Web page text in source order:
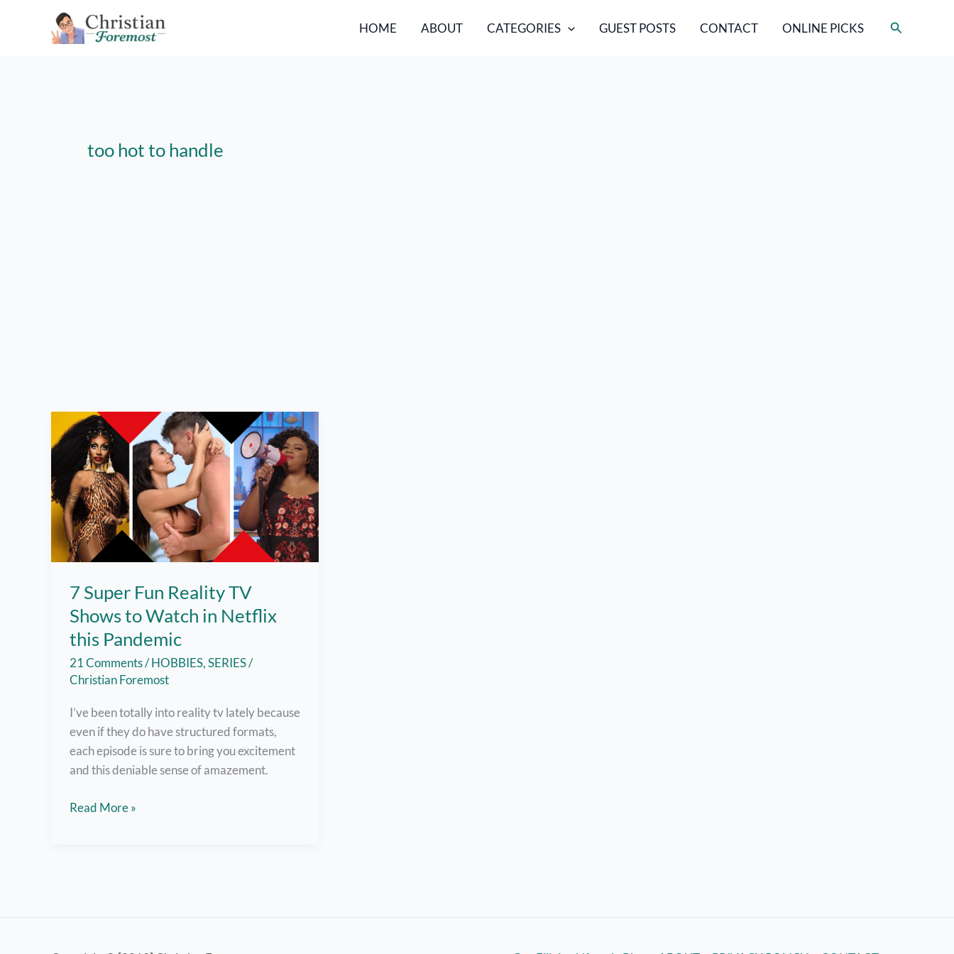
HOME ABOUT CATEGORIES GUEST POSTS CONTACT ONLINE PICKS Search
too hot to handle
7 Super Fun Reality TV
Shows to Watch in Netflix
this Pandemic
21 Comments/HOBBIES,SERIES/
Christian Foremost
I’ve been totally into reality tv lately because
even if they do have structured formats,
each episode is sure to bring you excitement
and this deniable sense of amazement.
7
Read More »